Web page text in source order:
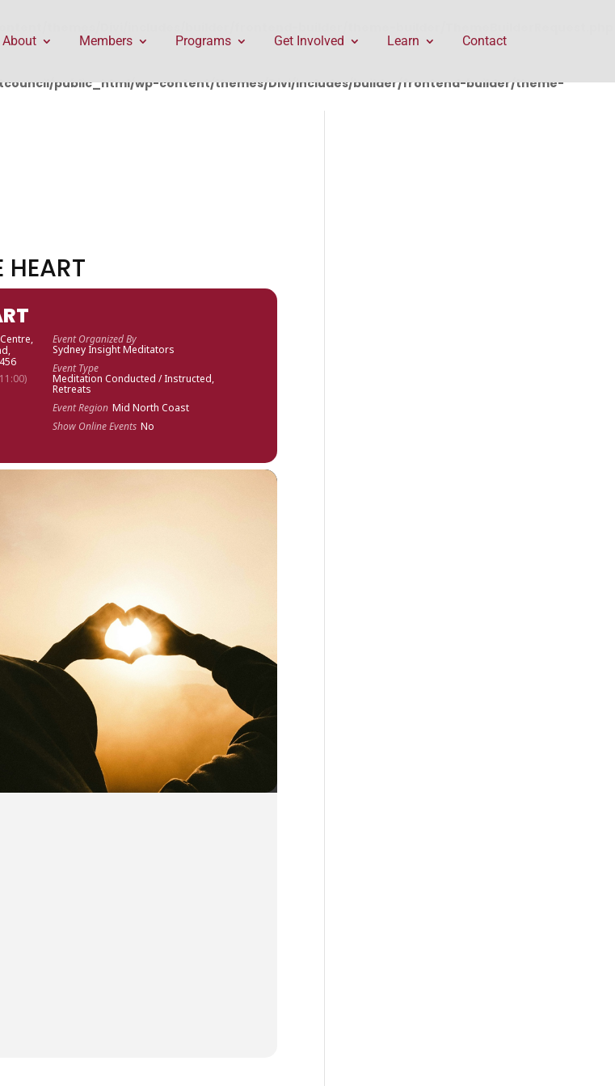
public_html/wp-content/themes/Divi/includes/builder/frontend-builder/theme-
About Members Programs Get Involved Learn Contact
HEART
Event Organized By
Sydney Insight Meditators
Event Type
Meditation Conducted / Instructed,
Retreats
Event Region Mid North Coast
Show Online Events No